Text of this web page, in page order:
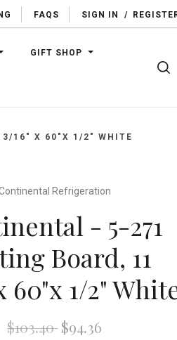
FAQS SIGN IN /
GIFT SHOP
16" X 60"X 1/2" WHITE
Refrigeration
- 5-271
Board, 11
60"x 1/2"
$103.40$94.36